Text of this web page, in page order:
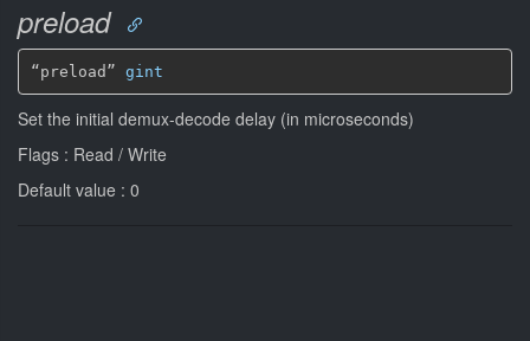
preload
“preload” gint
Set the initial demux-decode delay (in microseconds)
Flags : Read / Write
Default value : 0